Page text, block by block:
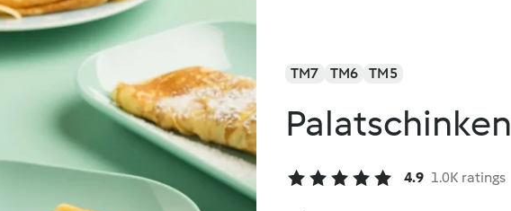
TM7 TM6 TM5
Palatschinken
4.9 1.0K ratings